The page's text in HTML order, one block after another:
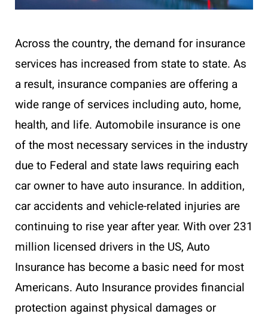
Across the country, the demand for insurance
services has increased from state to state. As
a result, insurance companies are offering a
wide range of services including auto, home,
health, and life. Automobile insurance is one
of the most necessary services in the industry
due to Federal and state laws requiring each
car owner to have auto insurance. In addition,
car accidents and vehicle-related injuries are
continuing to rise year after year. With over 231
million licensed drivers in the US, Auto
Insurance has become a basic need for most
Americans. Auto Insurance provides financial
protection against physical damages or